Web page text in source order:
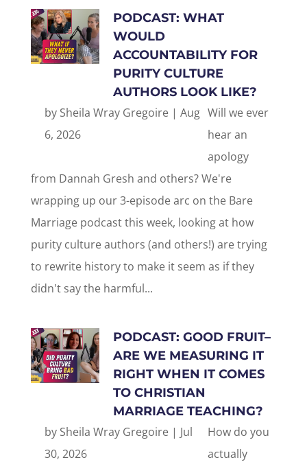
PODCAST: WHAT
WOULD
ACCOUNTABILITY FOR
PURITY CULTURE
AUTHORS LOOK LIKE?
by Sheila Wray Gregoire| Aug
6, 2026
Will we ever
hear an
apology
from Dannah Gresh and others? We're
wrapping up our 3-episode arc on the Bare
Marriage podcast this week, looking at how
purity culture authors (and others!) are trying
to rewrite history to make it seem as if they
didn't say the harmful...
PODCAST: GOOD FRUIT–
ARE WE MEASURING IT
RIGHT WHEN IT COMES
TO CHRISTIAN
MARRIAGE TEACHING?
by Sheila Wray Gregoire| Jul
30, 2026
How do you
actually